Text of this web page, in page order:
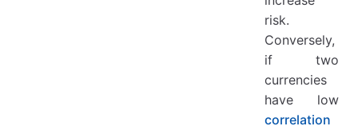
risk.
Conversely,
if two
currencies
have low
correlation